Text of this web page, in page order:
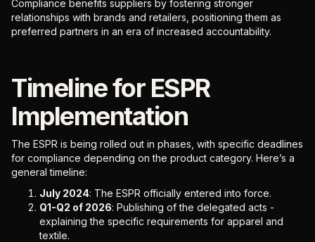
Compliance benefits suppliers by fostering stronger
relationships with brands and retailers, positioning them as
preferred partners in an era of increased accountability.
Timeline for ESPR
Implementation
The ESPR is being rolled out in phases, with specific deadlines
for compliance depending on the product category. Here’s a
general timeline:
July 2024: The ESPR officially entered into force.
Q1-Q2 of 2026: Publishing of the delegated acts -
explaining the specific requirements for apparel and
textile.